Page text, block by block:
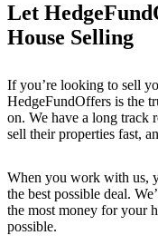
Let
House Selling
If you’re looking to sell
HedgeFundOffers is the
on. We have a long track
sell their properties fast,
When you work with us,
the best possible deal.
the most money for your
possible.